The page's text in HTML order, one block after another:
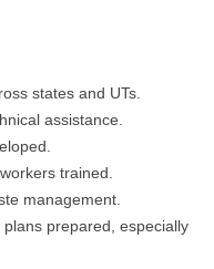
states and UTs.
assistance.
trained.
management.
prepared, especially